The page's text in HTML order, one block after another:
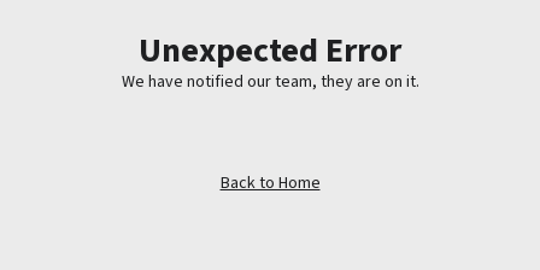
Unexpected Error
We have notified our team, they are on it.
Back to Home